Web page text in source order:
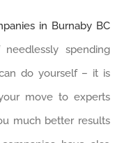
in Burnaby BC
spending
do yourself – it is
move to experts
much better results